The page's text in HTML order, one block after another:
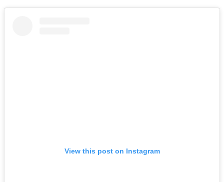
View this post on Instagram